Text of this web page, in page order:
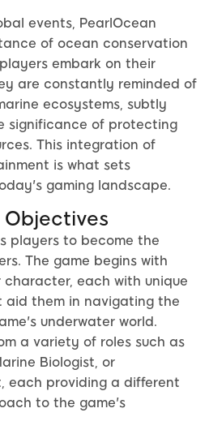
events, PearlOcean
of ocean conservation
embark on their
are constantly reminded of
ecosystems, subtly
significance of protecting
This integration of
is what sets
gaming landscape.
players to become the
The game begins with
each with unique
them in navigating the
underwater world.
a variety of roles such as
Biologist, or
each providing a different
to the game's